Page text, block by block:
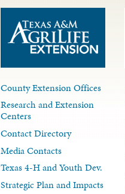
County Extension Offices
Research and Extension
Centers
Contact Directory
Media Contacts
Texas 4-H and Youth Dev.
Strategic Plan and Impacts